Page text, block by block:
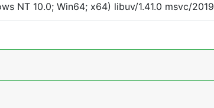
NT 10.0; Win64; x64) libuv/1.41.0 msvc/2019